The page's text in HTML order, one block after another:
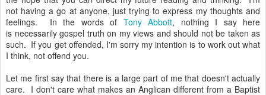
not having a go at anyone, just trying to express my thoughts and
feelings. In the words of Tony Abbott, nothing I say here
is necessarily gospel truth on my views and should not be taken as
such. If you get offended, I'm sorry my intention is to work out what
I think, not offend you.
Let me first say that there is a large part of me that doesn't actually
care. I don't care what makes an Anglican different from a Baptist